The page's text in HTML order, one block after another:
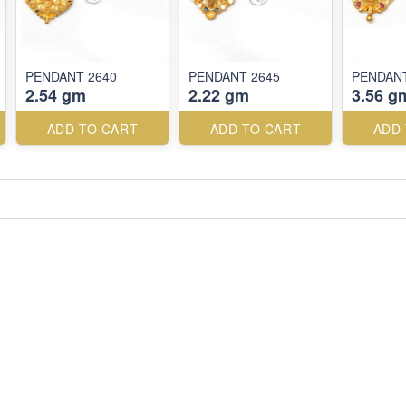
PENDANT 2640
2.54 gm
ADD TO CART
PENDANT 2645
2.22 gm
ADD TO CART
3.56
ADD